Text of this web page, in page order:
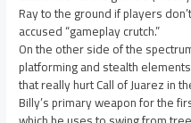
Ray to the ground if players
accused “gameplay crutch.”
On the other side of the
platforming and stealth
that really hurt Call of Juarez in
Billy’s primary weapon for the